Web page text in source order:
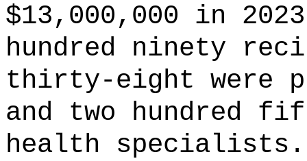
$13,000,000 in
hundred ninety
thirty-eight were
and two hundred
health specialists.